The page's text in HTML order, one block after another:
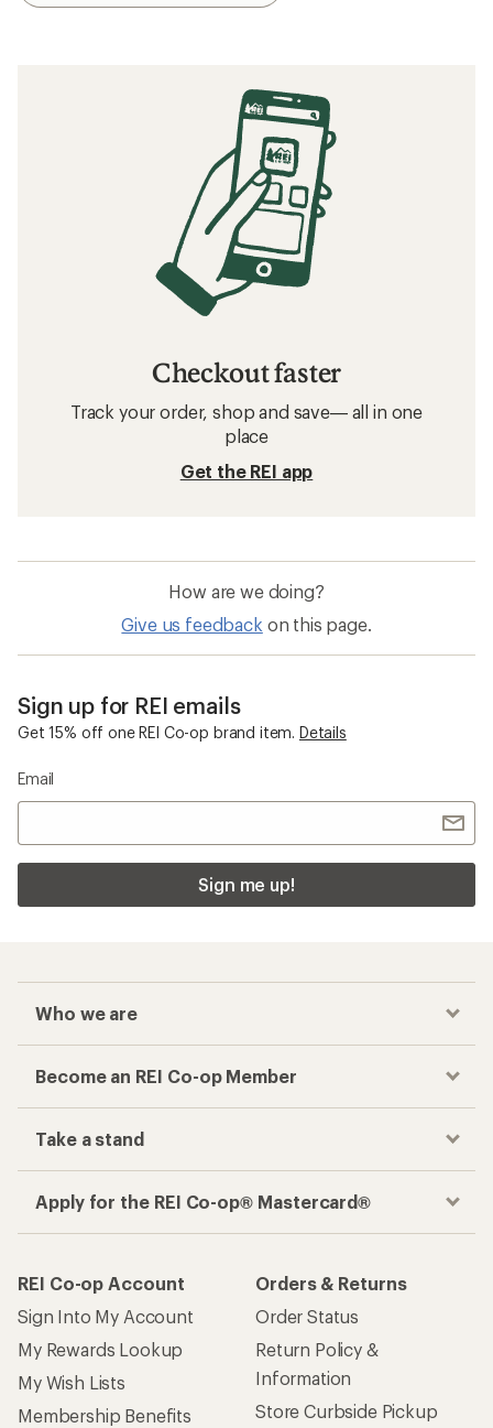
Checkout faster
Track your order, shop and save— all in one
place
Get the REI app
How are we doing?
Give us feedback on this page.
Sign up for REI emails
Get 15% off one REI Co-op brand item. Details
Email
Sign me up!
Who we are
Become an REI Co-op Member
Take a stand
Apply for the REI Co-op® Mastercard®
REI Co-op Account
Sign Into My Account
My Rewards Lookup
My Wish Lists
Membership Benefits
Orders & Returns
Order Status
Return Policy &
Information
Store Curbside Pickup